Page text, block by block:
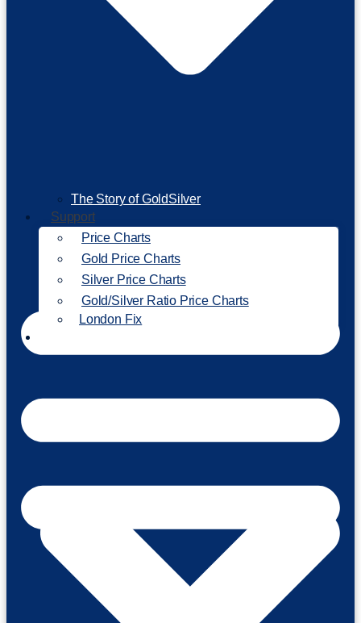
The Story of GoldSilver
Support
Price Charts
Gold Price Charts
Silver Price Charts
Gold/Silver Ratio Price Charts
London Fix